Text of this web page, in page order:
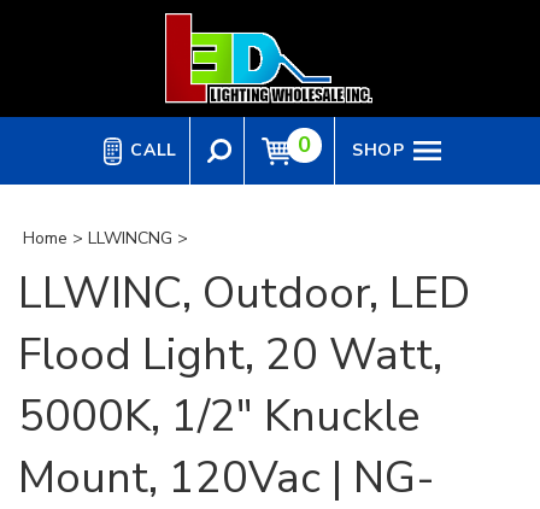
CALL 0 SHOP
Home > LLWINCNG >
LLWINC, Outdoor, LED
Flood Light, 20 Watt,
5000K, 1/2" Knuckle
Mount, 120Vac | NG-